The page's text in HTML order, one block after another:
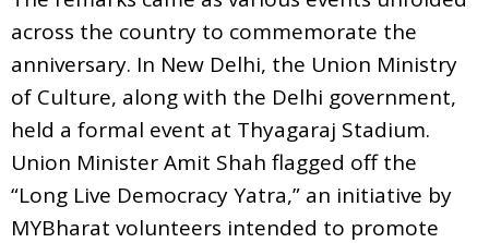
across the country to commemorate the
anniversary. In New Delhi, the Union Ministry
of Culture, along with the Delhi government,
held a formal event at Thyagaraj Stadium.
Union Minister Amit Shah flagged off the
“Long Live Democracy Yatra,” an initiative by
MYBharat volunteers intended to promote